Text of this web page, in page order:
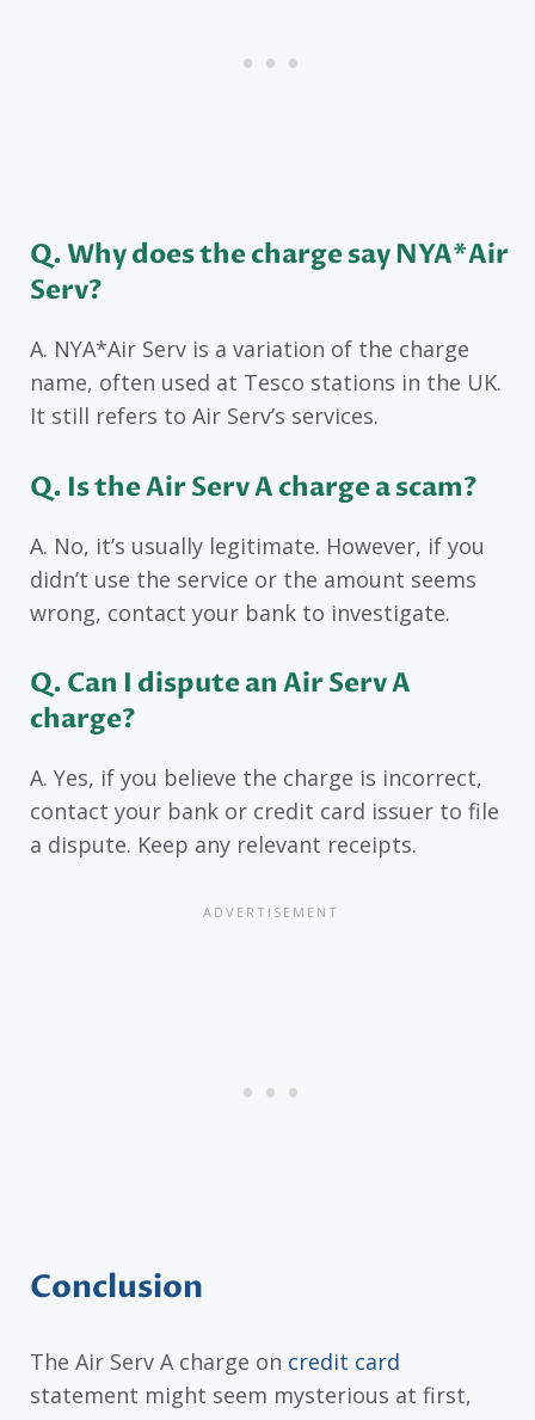
Q. Why does the charge say NYA*Air
Serv?
A. NYA*Air Serv is a variation of the charge
name, often used at Tesco stations in the UK.
It still refers to Air Serv’s services.
Q. Is the Air Serv A charge a scam?
A. No, it’s usually legitimate. However, if you
didn’t use the service or the amount seems
wrong, contact your bank to investigate.
Q. Can I dispute an Air Serv A
charge?
A. Yes, if you believe the charge is incorrect,
contact your bank or credit card issuer to file
a dispute. Keep any relevant receipts.
Conclusion
The Air Serv A charge on credit card
statement might seem mysterious at first,